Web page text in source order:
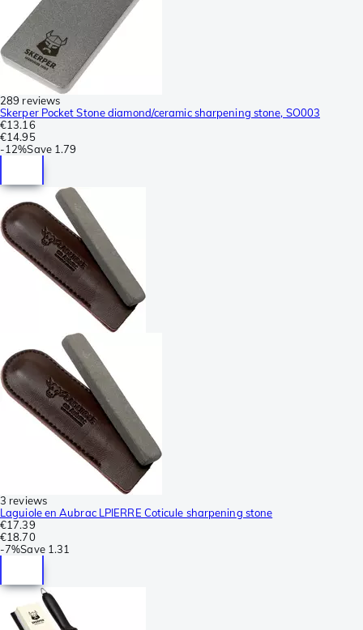
289 reviews
Skerper Pocket Stone diamond/ceramic sharpening stone, SO003
€13.16
€14.95
-12%Save 1.79
3 reviews
Laguiole en Aubrac LPIERRE Coticule sharpening stone
€17.39
€18.70
-7%Save 1.31